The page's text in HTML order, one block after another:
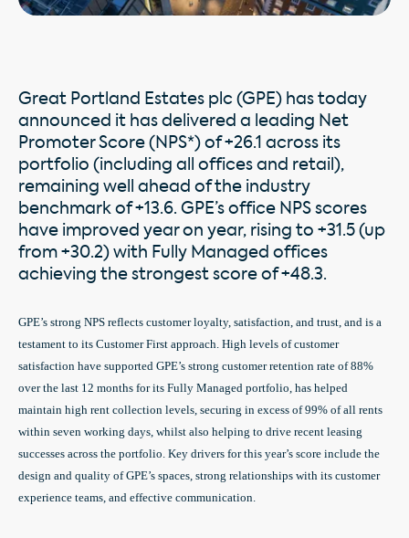
Great Portland Estates plc (GPE) has today
announced it has delivered a leading Net
Promoter Score (NPS*) of +26.1 across its
portfolio (including all offices and retail),
remaining well ahead of the industry
benchmark of +13.6. GPE’s office NPS scores
have improved year on year, rising to +31.5 (up
from +30.2) with Fully Managed offices
achieving the strongest score of +48.3.
GPE’s strong NPS reflects customer loyalty, satisfaction, and trust, and is a
testament to its Customer First approach. High levels of customer
satisfaction have supported GPE’s strong customer retention rate of 88%
over the last 12 months for its Fully Managed portfolio, has helped
maintain high rent collection levels, securing in excess of 99% of all rents
within seven working days, whilst also helping to drive recent leasing
successes across the portfolio. Key drivers for this year’s score include the
design and quality of GPE’s spaces, strong relationships with its customer
experience teams, and effective communication.